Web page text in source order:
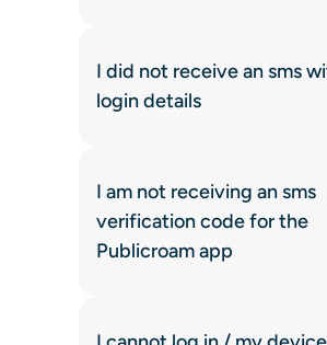
I did not receive an sms
login details
I am not receiving an sms
verification code for the
Publicroam app